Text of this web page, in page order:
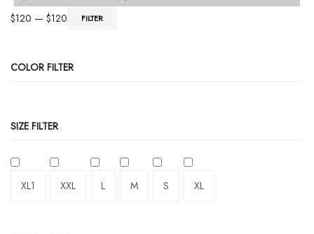
$120 — $120 FILTER
COLOR FILTER
SIZE FILTER
XL1 XXL L M S XL